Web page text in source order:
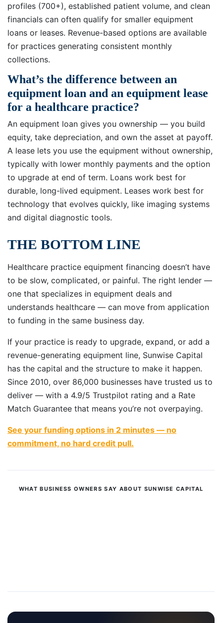
profiles (700+), established patient volume, and clean
financials can often qualify for smaller equipment
loans or leases. Revenue-based options are available
for practices generating consistent monthly
collections.
What’s the difference between an
equipment loan and an equipment lease
for a healthcare practice?
An equipment loan gives you ownership — you build
equity, take depreciation, and own the asset at payoff.
A lease lets you use the equipment without ownership,
typically with lower monthly payments and the option
to upgrade at end of term. Loans work best for
durable, long-lived equipment. Leases work best for
technology that evolves quickly, like imaging systems
and digital diagnostic tools.
THE BOTTOM LINE
Healthcare practice equipment financing doesn’t have
to be slow, complicated, or painful. The right lender —
one that specializes in equipment deals and
understands healthcare — can move from application
to funding in the same business day.
If your practice is ready to upgrade, expand, or add a
revenue-generating equipment line, Sunwise Capital
has the capital and the structure to make it happen.
Since 2010, over 86,000 businesses have trusted us to
deliver — with a 4.9/5 Trustpilot rating and a Rate
Match Guarantee that means you’re not overpaying.
See your funding options in 2 minutes — no
commitment, no hard credit pull.
WHAT BUSINESS OWNERS SAY ABOUT SUNWISE CAPITAL